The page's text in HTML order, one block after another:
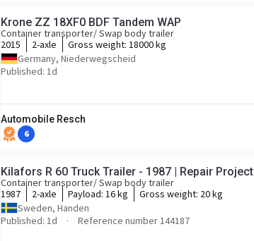
Krone ZZ 18XF0 BDF Tandem WAP
Container transporter/ Swap body trailer
2015
2-axle Gross weight: 18000 kg
Germany, Niederwegscheid
Published: 1d
Automobile Resch
6
Kilafors R 60 Truck Trailer - 1987 | Repair Project
Container transporter/ Swap body trailer
1987
2-axle Payload: 16 kg Gross weight: 20 kg
Sweden, Handen
Published: 1d
Reference number 144187